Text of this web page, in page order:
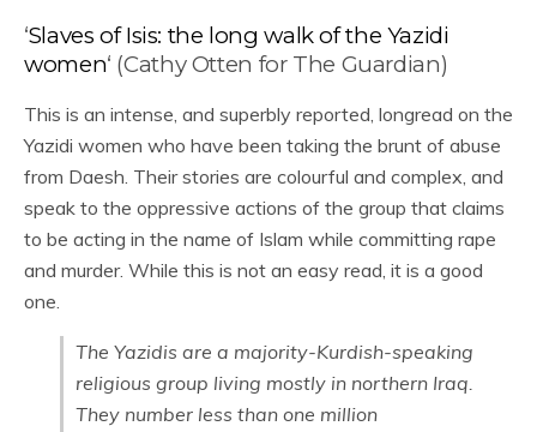
‘Slaves of Isis: the long walk of the Yazidi
women‘ (Cathy Otten for The Guardian)
This is an intense, and superbly reported, longread on the
Yazidi women who have been taking the brunt of abuse
from Daesh. Their stories are colourful and complex, and
speak to the oppressive actions of the group that claims
to be acting in the name of Islam while committing rape
and murder. While this is not an easy read, it is a good
one.
The Yazidis are a majority-Kurdish-speaking
religious group living mostly in northern Iraq.
They number less than one million